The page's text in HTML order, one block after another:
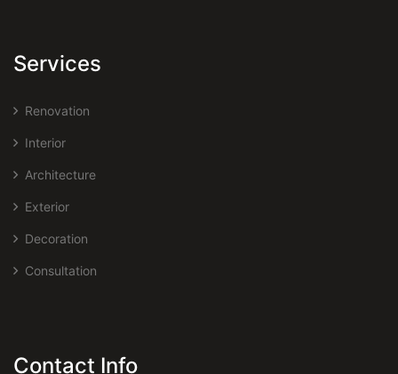
Services
Renovation
Interior
Architecture
Exterior
Decoration
Consultation
Contact Info